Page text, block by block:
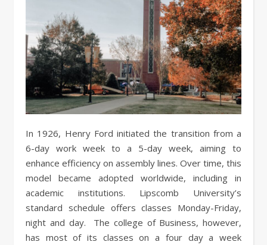
In 1926, Henry Ford initiated the transition from a
6-day work week to a 5-day week, aiming to
enhance efficiency on assembly lines. Over time, this
model became adopted worldwide, including in
academic institutions. Lipscomb University’s
standard schedule offers classes Monday-Friday,
night and day. The college of Business, however,
has most of its classes on a four day a week